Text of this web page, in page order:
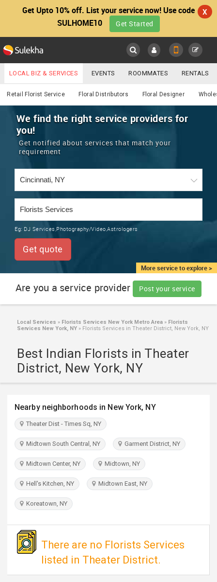
Get Upto 10% off. List your service now! Use code
SULHOME10
Get Started
X
Main
LOCATION
EVENTS
ROOMMATES
RENTALS
TRAINING
LOCAL
SERVICES
LAWYERS
TRAVEL
INVEST
INDIA
PULSE
Services
YOUR MOBILE NUMBER
GET APP LINK
LOCAL BIZ & SERVICES EVENTS ROOMMATES RENTALS
IT TRAINING & PLACEMENT JOBS CARE SERVICES
LAWYERS IMMIGRATION WEDDING SERVICES
REAL ESTATE
CARS
Retail Florist Service Floral Distributors Floral Designer
More service to explore >
We find the right service providers for
you!
Get notified about services that match your
requirement
Eg: DJ Services,Photography/Video,Astrologers
Get quote
Are you a service provider Post your service
Local Services » Florists Services New York Metro Area » Florists
Services New York, NY » Florists Services in Theater District, New York, NY
Best Indian Florists in Theater
District, New York, NY
Nearby neighborhoods in New York, NY
Theater Dist - Times Sq, NY
Midtown South Central, NY Garment District, NY
Midtown Center, NY Midtown, NY
Hell's Kitchen, NY Midtown East, NY
Koreatown, NY
There are no Florists Services
listed in Theater District.